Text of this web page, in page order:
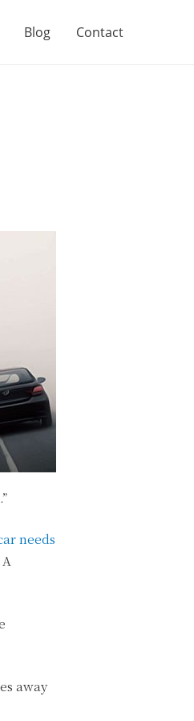
Blog Contact
needs
away